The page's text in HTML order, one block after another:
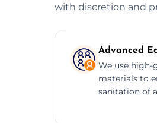
with discretion and
Advanced
We use high-
materials to
sanitation of